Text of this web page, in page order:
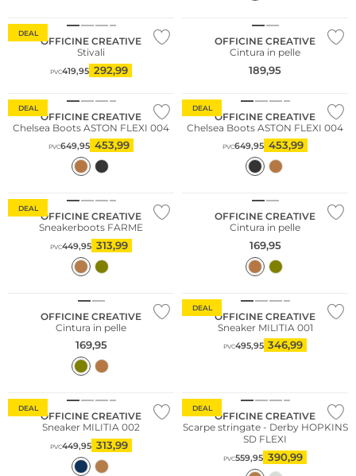
DEAL
OFFICINE CREATIVE
Stivali
PVC419,95 292,99
OFFICINE CREATIVE
Cintura in pelle
189,95
DEAL
OFFICINE CREATIVE
Chelsea Boots ASTON FLEXI 004
PVC649,95 453,99
DEAL
OFFICINE CREATIVE
Chelsea Boots ASTON FLEXI 004
PVC649,95 453,99
DEAL
OFFICINE CREATIVE
Sneakerboots FARME
PVC449,95 313,99
OFFICINE CREATIVE
Cintura in pelle
169,95
OFFICINE CREATIVE
Cintura in pelle
169,95
DEAL
OFFICINE CREATIVE
Sneaker MILITIA 001
PVC495,95 346,99
DEAL
OFFICINE CREATIVE
Sneaker MILITIA 002
PVC449,95 313,99
DEAL
OFFICINE CREATIVE
Scarpe stringate - Derby HOPKINS
SD FLEXI
PVC559,95 390,99